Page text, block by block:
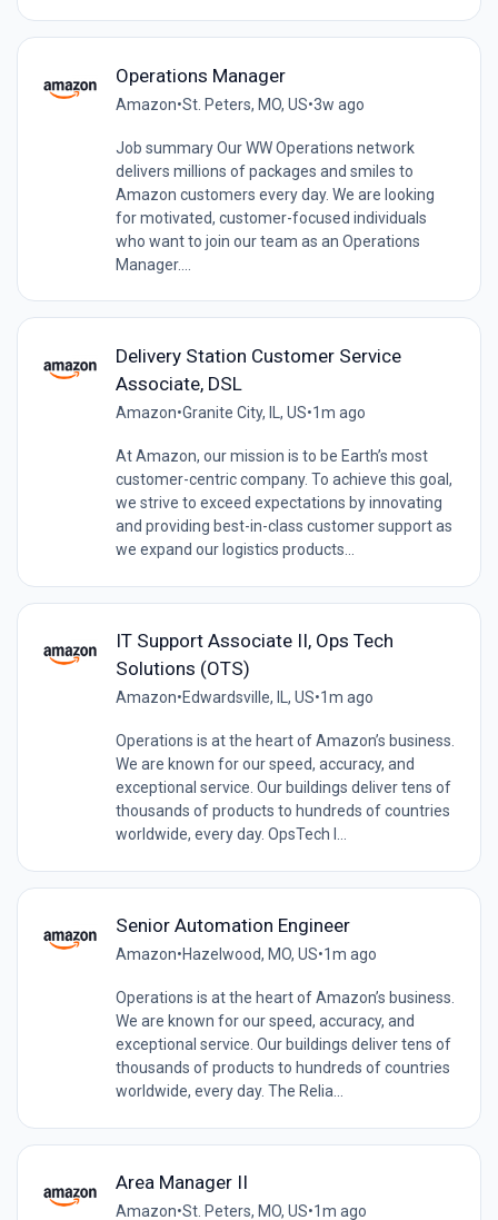
Operations Manager
Amazon•St. Peters, MO, US•3w ago
Job summary Our WW Operations network
delivers millions of packages and smiles to
Amazon customers every day. We are looking
for motivated, customer-focused individuals
who want to join our team as an Operations
Manager....
Delivery Station Customer Service
Associate, DSL
Amazon•Granite City, IL, US•1m ago
At Amazon, our mission is to be Earth’s most
customer-centric company. To achieve this goal,
we strive to exceed expectations by innovating
and providing best-in-class customer support as
we expand our logistics products...
IT Support Associate II, Ops Tech
Solutions (OTS)
Amazon•Edwardsville, IL, US•1m ago
Operations is at the heart of Amazon’s business.
We are known for our speed, accuracy, and
exceptional service. Our buildings deliver tens of
thousands of products to hundreds of countries
worldwide, every day. OpsTech I...
Senior Automation Engineer
Amazon•Hazelwood, MO, US•1m ago
Operations is at the heart of Amazon’s business.
We are known for our speed, accuracy, and
exceptional service. Our buildings deliver tens of
thousands of products to hundreds of countries
worldwide, every day. The Relia...
Area Manager II
Amazon•St. Peters, MO, US•1m ago